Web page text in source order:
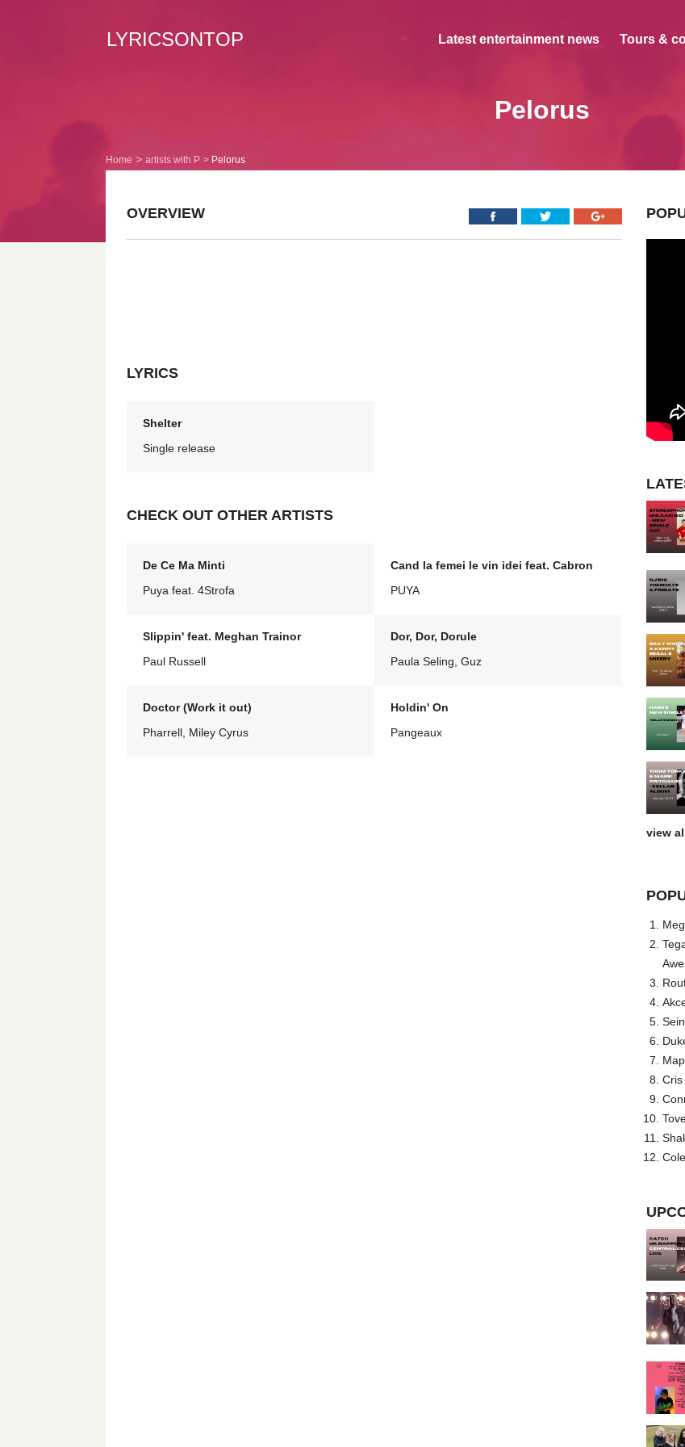
LYRICSONTOP Latest entertainment news Tours &
Pelorus
Home artists with P Pelorus
OVERVIEW
LYRICS
Shelter
Single release
CHECK OUT OTHER ARTISTS
De Ce Ma Minti
Puya feat. 4Strofa
Cand la femei le vin idei feat. Cabron
PUYA
Slippin' feat. Meghan Trainor
Paul Russell
Dor, Dor, Dorule
Paula Seling, Guz
Doctor (Work it out)
Pharrell, Miley Cyrus
Holdin' On
Pangeaux
view